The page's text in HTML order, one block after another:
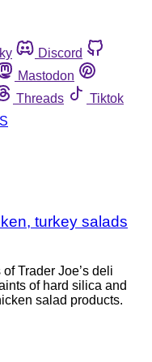
Discord
Mastodon
Threads
Tiktok
turkey salads
Trader Joe’s deli
of hard silica and
salad products.